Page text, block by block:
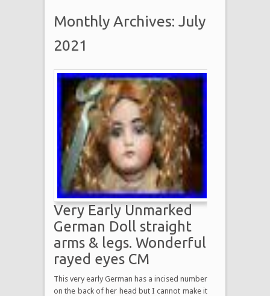
Monthly Archives: July
2021
Very Early Unmarked
German Doll straight
arms & legs. Wonderful
rayed eyes CM
This very early German has a incised number
on the back of her head but I cannot make it